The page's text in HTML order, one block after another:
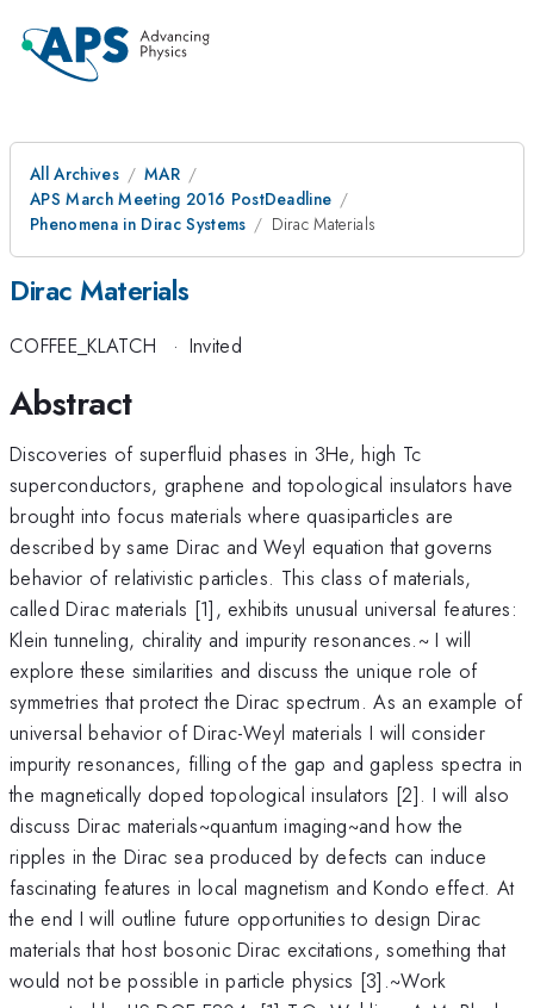
All Archives
MAR
APS March Meeting 2016 PostDeadline
Phenomena in Dirac Systems
Dirac Materials
Dirac Materials
COFFEE_KLATCH · Invited
Abstract
Discoveries of superfluid phases in 3He, high Tc
superconductors, graphene and topological insulators have
brought into focus materials where quasiparticles are
described by same Dirac and Weyl equation that governs
behavior of relativistic particles. This class of materials,
called Dirac materials [1], exhibits unusual universal features:
Klein tunneling, chirality and impurity resonances.~ I will
explore these similarities and discuss the unique role of
symmetries that protect the Dirac spectrum. As an example of
universal behavior of Dirac-Weyl materials I will consider
impurity resonances, filling of the gap and gapless spectra in
the magnetically doped topological insulators [2]. I will also
discuss Dirac materials~quantum imaging~and how the
ripples in the Dirac sea produced by defects can induce
fascinating features in local magnetism and Kondo effect. At
the end I will outline future opportunities to design Dirac
materials that host bosonic Dirac excitations, something that
would not be possible in particle physics [3].~Work